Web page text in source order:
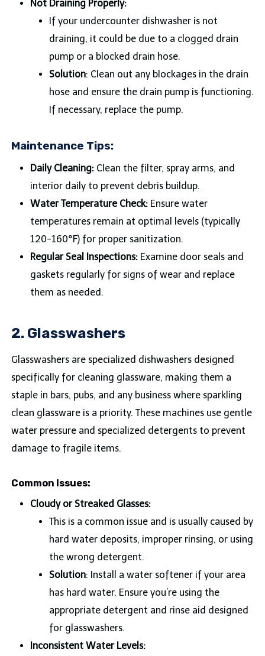
Not Draining Properly:
If your undercounter dishwasher is not
draining, it could be due to a clogged drain
pump or a blocked drain hose.
Solution: Clean out any blockages in the drain
hose and ensure the drain pump is functioning.
If necessary, replace the pump.
Maintenance Tips:
Daily Cleaning:Clean the filter, spray arms, and
interior daily to prevent debris buildup.
Water Temperature Check:Ensure water
temperatures remain at optimal levels (typically
120-160°F) for proper sanitization.
Regular Seal Inspections:Examine door seals and
gaskets regularly for signs of wear and replace
them as needed.
2. Glasswashers
Glasswashers are specialized dishwashers designed
specifically for cleaning glassware, making them a
staple in bars, pubs, and any business where sparkling
clean glassware is a priority. These machines use gentle
water pressure and specialized detergents to prevent
damage to fragile items.
Common Issues:
Cloudy or Streaked Glasses:
This is a common issue and is usually caused by
hard water deposits, improper rinsing, or using
the wrong detergent.
Solution: Install a water softener if your area
has hard water. Ensure you’re using the
appropriate detergent and rinse aid designed
for glasswashers.
Inconsistent Water Levels: